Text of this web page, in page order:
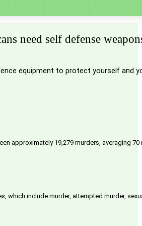
need self defense
equipment to protect yourself and
approximately 19,279 murders, averaging
which include murder, attempted murder,